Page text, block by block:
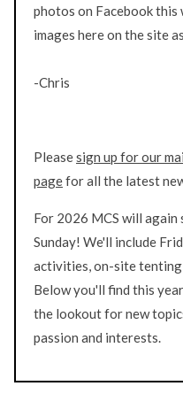
photos on Facebook this
images here on the site
-Chris
Pleasesign up for our
pagefor all the latest
For 2026 MCS will again
Sunday! We'll include
activities, on-site tenting
Below you'll find this
the lookout for new
passion and interests.